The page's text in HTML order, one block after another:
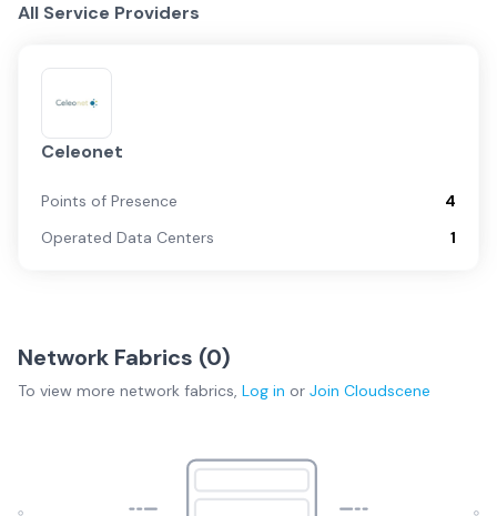
All Service Providers
Celeonet
Points of Presence
4
Operated Data Centers
1
Network Fabrics (0)
To view more network fabrics, Log in or Join Cloudscene